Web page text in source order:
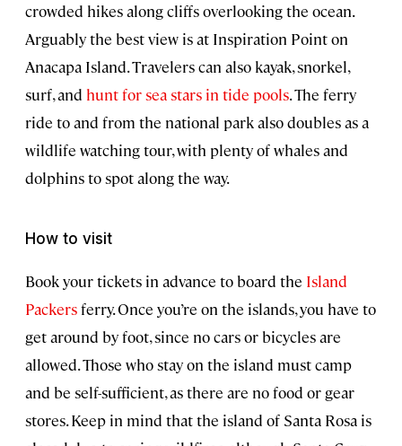
crowded hikes along cliffs overlooking the ocean.
Arguably the best view is at Inspiration Point on
Anacapa Island. Travelers can also kayak, snorkel,
surf, and hunt for sea stars in tide pools. The ferry
ride to and from the national park also doubles as a
wildlife watching tour, with plenty of whales and
dolphins to spot along the way.
How to visit
Book your tickets in advance to board the Island
Packersferry. Once you’re on the islands, you have to
get around by foot, since no cars or bicycles are
allowed. Those who stay on the island must camp
and be self-sufficient, as there are no food or gear
stores. Keep in mind that the island of Santa Rosa is